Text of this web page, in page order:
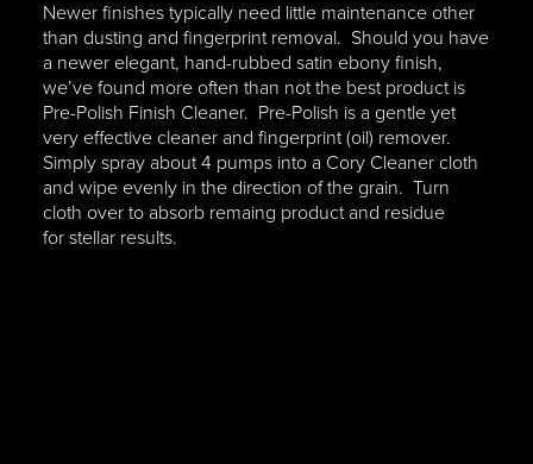
Newer finishes typically need little maintenance other
than dusting and fingerprint removal. Should you have
a newer elegant, hand-rubbed satin ebony finish,
we’ve found more often than not the best product is
Pre-Polish Finish Cleaner. Pre-Polish is a gentle yet
very effective cleaner and fingerprint (oil) remover.
Simply spray about 4 pumps into a Cory Cleaner cloth
and wipe evenly in the direction of the grain. Turn
cloth over to absorb remaing product and residue
for stellar results.